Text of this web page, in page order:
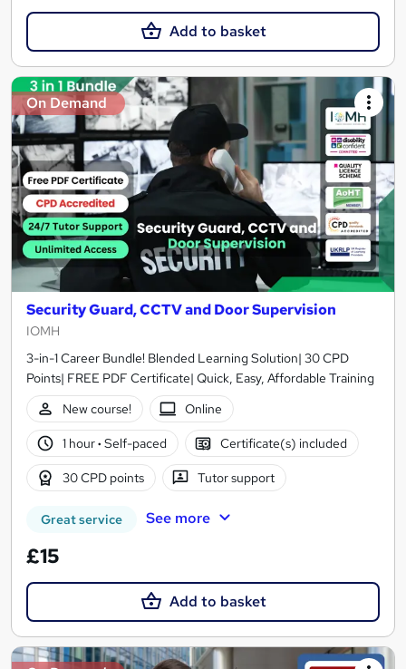
Add to basket
On Demand
Security Guard, CCTV and Door Supervision
IOMH
3-in-1 Career Bundle! Blended Learning Solution| 30 CPD
Points| FREE PDF Certificate| Quick, Easy, Affordable Training
New course!
Online
1 hour· Self-paced Certificate(s) included
30 CPD points Tutor support
Great service See more
£15
Add to basket